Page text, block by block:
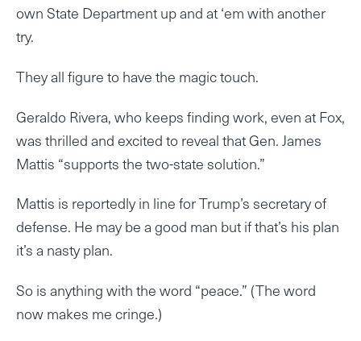
own State Department up and at ‘em with another
try.
They all figure to have the magic touch.
Geraldo Rivera, who keeps finding work, even at Fox,
was thrilled and excited to reveal that Gen. James
Mattis “supports the two-state solution.”
Mattis is reportedly in line for Trump’s secretary of
defense. He may be a good man but if that’s his plan
it’s a nasty plan.
So is anything with the word “peace.” (The word
now makes me cringe.)